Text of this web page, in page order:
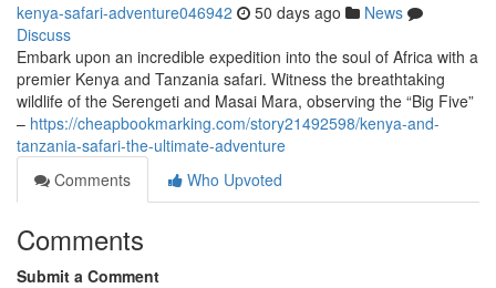
kenya-safari-adventure046942 50 days ago
News
Discuss
Embark upon an incredible expedition into the soul of Africa with a
premier Kenya and Tanzania safari. Witness the breathtaking
wildlife of the Serengeti and Masai Mara, observing the “Big Five”
– https://cheapbookmarking.com/story21492598/kenya-and-
tanzania-safari-the-ultimate-adventure
Comments
Who Upvoted
Comments
Submit a Comment